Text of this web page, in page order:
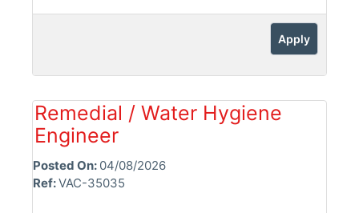
Apply
Remedial / Water Hygiene
Engineer
Posted On: 04/08/2026
Ref:VAC-35035